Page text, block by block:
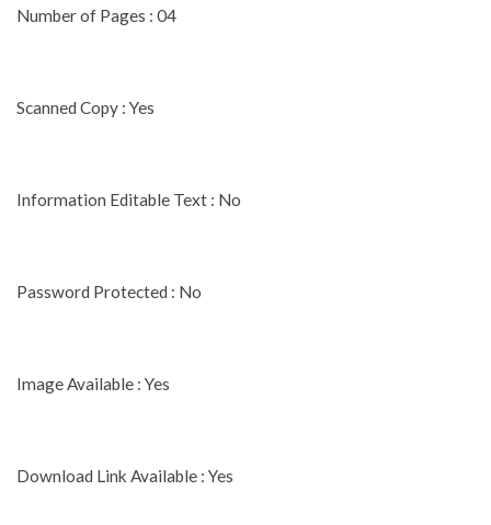
Number of Pages : 04
Scanned Copy : Yes
Information Editable Text : No
Password Protected : No
Image Available : Yes
Download Link Available : Yes